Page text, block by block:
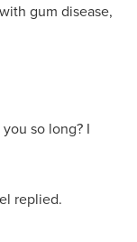
gum disease,
so long? I
replied.